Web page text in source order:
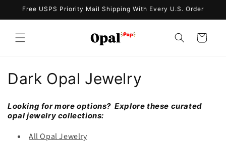
Skip to
Free USPS Priority Mail Shipping With Every U.S. Order
Cart
C
l
Dark Opal Jewelry
Looking for more options? Explore these curated
opal jewelry collections:
All Opal Jewelry